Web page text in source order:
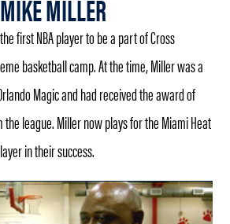
MIKE MILLER
first NBA player to be a part of Cross
basketball camp. At the time, Miller was a
Magic and had received the award of
the league. Miller now plays for the Miami Heat
in their success.